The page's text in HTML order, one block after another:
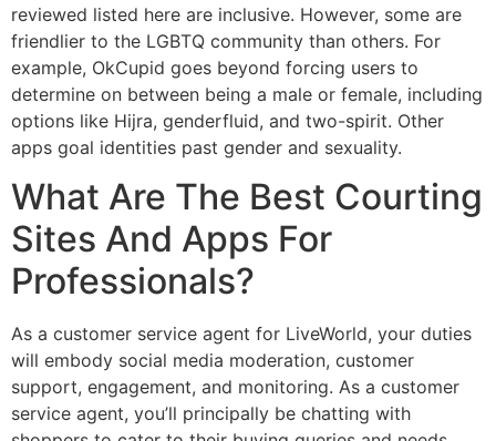
reviewed listed here are inclusive. However, some are
friendlier to the LGBTQ community than others. For
example, OkCupid goes beyond forcing users to
determine on between being a male or female, including
options like Hijra, genderfluid, and two-spirit. Other
apps goal identities past gender and sexuality.
What Are The Best Courting
Sites And Apps For
Professionals?
As a customer service agent for LiveWorld, your duties
will embody social media moderation, customer
support, engagement, and monitoring. As a customer
service agent, you’ll principally be chatting with